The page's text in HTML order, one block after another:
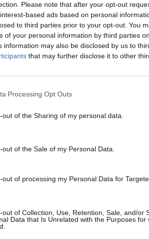
Please note that after your opt-out
based ads based on personal
to third parties prior to your opt-out. You
of your personal information by third parties
information may also be disclosed by us to
that may further disclose it to other
Processing Opt Outs
out of the Sharing of my personal data.
of the Sale of my Personal Data.
out of processing my Personal Data for
out of Collection, Use, Retention, Sale, and/or
Data that Is Unrelated with the Purposes for
MIESTASKlaipėda
PARDUOČIAU UŽ